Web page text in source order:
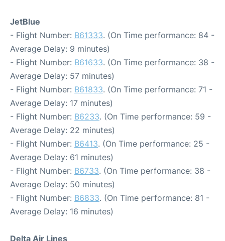
JetBlue
- Flight Number: B61333. (On Time performance: 84 -
Average Delay: 9 minutes)
- Flight Number: B61633. (On Time performance: 38 -
Average Delay: 57 minutes)
- Flight Number: B61833. (On Time performance: 71 -
Average Delay: 17 minutes)
- Flight Number: B6233. (On Time performance: 59 -
Average Delay: 22 minutes)
- Flight Number: B6413. (On Time performance: 25 -
Average Delay: 61 minutes)
- Flight Number: B6733. (On Time performance: 38 -
Average Delay: 50 minutes)
- Flight Number: B6833. (On Time performance: 81 -
Average Delay: 16 minutes)
Delta Air Lines